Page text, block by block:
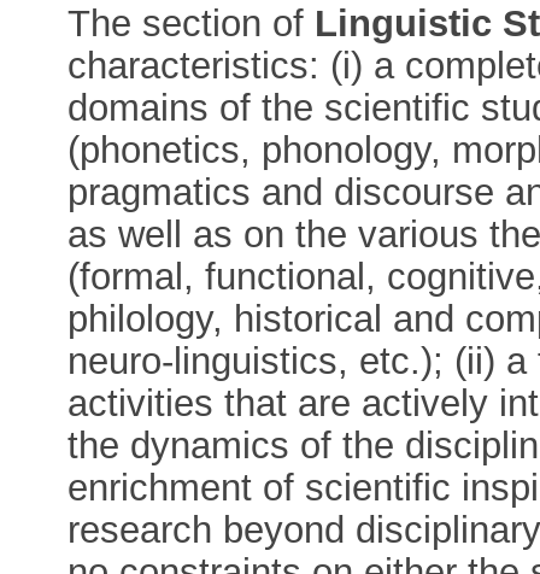
The section of Linguistic
characteristics: (i) a
domains of the scientific
(phonetics, phonology,
pragmatics and discourse
as well as on the various
(formal, functional,
philology, historical and
neuro-linguistics, etc.); (ii)
activities that are actively
the dynamics of the
enrichment of scientific
research beyond